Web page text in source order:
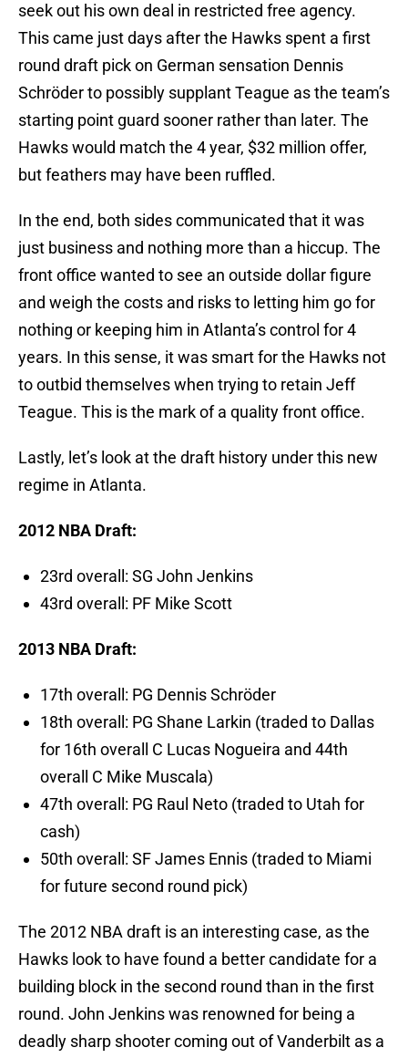
seek out his own deal in restricted free agency.
This came just days after the Hawks spent a first
round draft pick on German sensation Dennis
Schröder to possibly supplant Teague as the team’s
starting point guard sooner rather than later. The
Hawks would match the 4 year, $32 million offer,
but feathers may have been ruffled.
In the end, both sides communicated that it was
just business and nothing more than a hiccup. The
front office wanted to see an outside dollar figure
and weigh the costs and risks to letting him go for
nothing or keeping him in Atlanta’s control for 4
years. In this sense, it was smart for the Hawks not
to outbid themselves when trying to retain Jeff
Teague. This is the mark of a quality front office.
Lastly, let’s look at the draft history under this new
regime in Atlanta.
2012 NBA Draft:
23rd overall: SG John Jenkins
43rd overall: PF Mike Scott
2013 NBA Draft:
17th overall: PG Dennis Schröder
18th overall: PG Shane Larkin (traded to Dallas
for 16th overall C Lucas Nogueira and 44th
overall C Mike Muscala)
47th overall: PG Raul Neto (traded to Utah for
cash)
50th overall: SF James Ennis (traded to Miami
for future second round pick)
The 2012 NBA draft is an interesting case, as the
Hawks look to have found a better candidate for a
building block in the second round than in the first
round. John Jenkins was renowned for being a
deadly sharp shooter coming out of Vanderbilt as a